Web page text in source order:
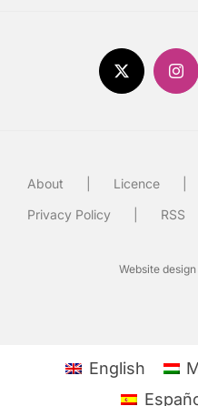
About Licence
Privacy Policy
RSS
Website
English